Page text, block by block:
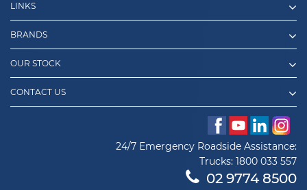
LINKS
BRANDS
OUR STOCK
CONTACT US
24/7 Emergency Roadside Assistance:
Trucks: 1800 033 557
02 9774 8500